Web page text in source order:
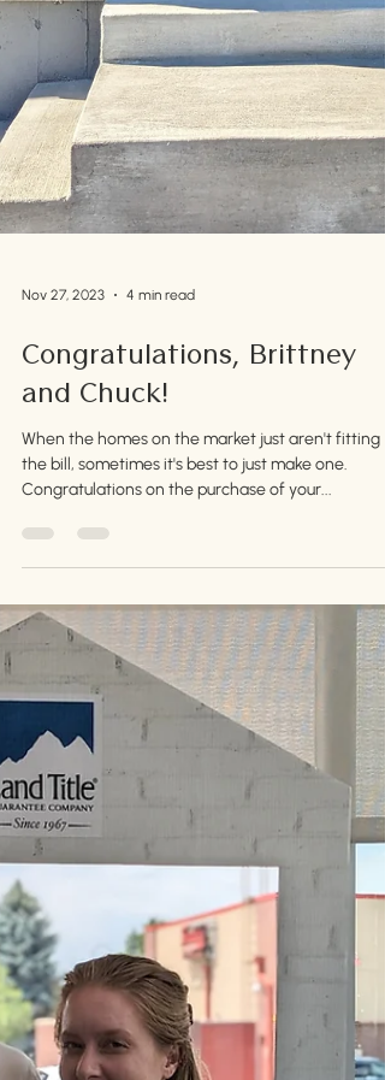
4 min read
Congratulations, Brittney
and Chuck!
When the homes on the market just aren't fitting
the bill, sometimes it's best to just make one.
Congratulations on the purchase of your...